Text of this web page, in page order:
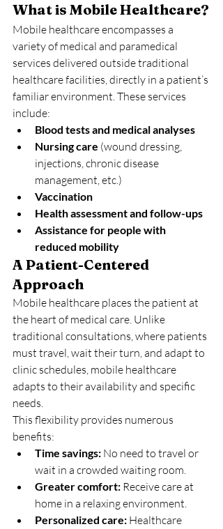
What is Mobile Healthcare?
Mobile healthcare encompasses a
variety of medical and paramedical
services delivered outside traditional
healthcare facilities, directly in a patient’s
familiar environment. These services
include:
Blood tests and medical analyses
Nursing care (wound dressing,
injections, chronic disease
management, etc.)
Vaccination
Health assessment and follow-ups
Assistance for people with
reduced mobility
A Patient-Centered
Approach
Mobile healthcare places the patient at
the heart of medical care. Unlike
traditional consultations, where patients
must travel, wait their turn, and adapt to
clinic schedules, mobile healthcare
adapts to their availability and specific
needs.
This flexibility provides numerous
benefits:
Time savings: No need to travel or
wait in a crowded waiting room.
Greater comfort: Receive care at
home in a relaxing environment.
Personalized care: Healthcare